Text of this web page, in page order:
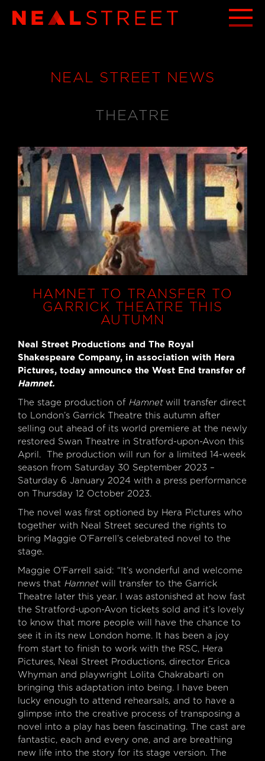
NEAL STREET NEWS
THEATRE
HAMNET TO TRANSFER TO
GARRICK THEATRE THIS
AUTUMN
Neal Street Productions and The Royal
Shakespeare Company, in association with Hera
Pictures, today announce the West End transfer of
Hamnet.
The stage production of Hamnetwill transfer direct
to London’s Garrick Theatre this autumn after
selling out ahead of its world premiere at the newly
restored Swan Theatre in Stratford-upon-Avon this
April. The production will run for a limited 14-week
season from Saturday 30 September 2023 –
Saturday 6 January 2024 with a press performance
on Thursday 12 October 2023.
The novel was first optioned by Hera Pictures who
together with Neal Street secured the rights to
bring Maggie O’Farrell’s celebrated novel to the
stage.
Maggie O’Farrell said: “It’s wonderful and welcome
news that Hamnetwill transfer to the Garrick
Theatre later this year. I was astonished at how fast
the Stratford-upon-Avon tickets sold and it’s lovely
to know that more people will have the chance to
see it in its new London home. It has been a joy
from start to finish to work with the RSC, Hera
Pictures, Neal Street Productions, director Erica
Whyman and playwright Lolita Chakrabarti on
bringing this adaptation into being. I have been
lucky enough to attend rehearsals, and to have a
glimpse into the creative process of transposing a
novel into a play has been fascinating. The cast are
fantastic, each and every one, and are breathing
new life into the story for its stage version. The